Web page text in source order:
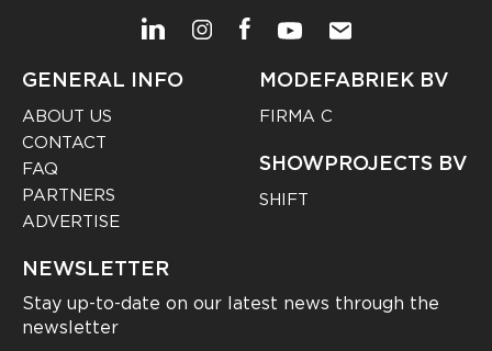
GENERAL INFO
ABOUT US
CONTACT
FAQ
PARTNERS
ADVERTISE
MODEFABRIEK BV
FIRMA C
SHOWPROJECTS BV
SHIFT
NEWSLETTER
Stay up-to-date on our latest news through the
newsletter